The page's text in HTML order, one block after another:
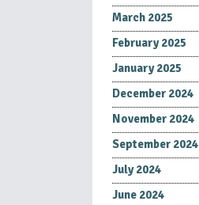
March 2025
February 2025
January 2025
December 2024
November 2024
September 2024
July 2024
June 2024